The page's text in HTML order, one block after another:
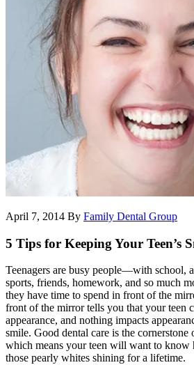
April 7, 2014 By Family Dental Group
5 Tips for Keeping Your Teen’s
Teenagers are busy people—with school,
sports, friends, homework, and so much
they have time to spend in front of the
front of the mirror tells you that your teen
appearance, and nothing impacts
smile. Good dental care is the cornerstone
which means your teen will want to know
those pearly whites shining for a lifetime.